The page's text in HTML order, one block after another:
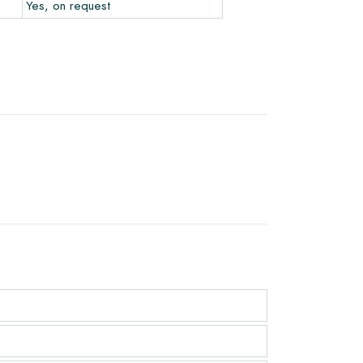
Yes, on request